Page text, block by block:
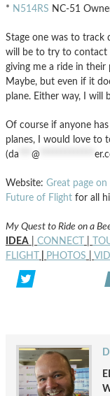
* N514RS NC-51
Stage one was to track
will be to try to contact
giving me a ride in
Maybe, but even if it
plane. Either way, I will
Of course if anyone
planes, I would love to
(da @
Website: Great page
Future of Flight for all
My Quest to Ride on a
IDEA
CONNECT
FLIGHT
PHOTOS